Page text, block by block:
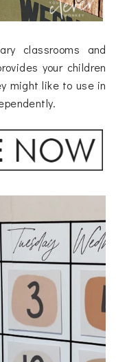
classrooms and
your children
might like to use in